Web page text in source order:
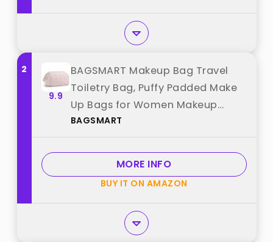
2
9.9
BAGSMART Makeup Bag Travel
Toiletry Bag, Puffy Padded Make
Up Bags for Women Makeup
Organizer Case, Wide-open
Toiletries Accessories Brushes,
Pink best from "BAGSMART"
BAGSMART
MORE INFO
BUY IT ON AMAZON